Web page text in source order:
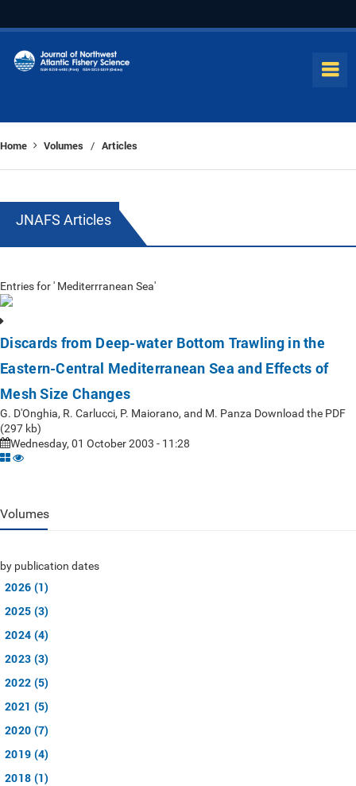
Home Volumes / Articles
JNAFS Articles
Entries for ' Mediterrranean Sea'
Discards from Deep-water Bottom Trawling in the
Eastern-Central Mediterranean Sea and Effects of
Mesh Size Changes
G. D'Onghia, R. Carlucci, P. Maiorano, and M. Panza Download the PDF
(297 kb)
Wednesday, 01 October 2003 - 11:28
Volumes
by publication dates
2026 (1)
2025 (3)
2024 (4)
2023 (3)
2022 (5)
2021 (5)
2020 (7)
2019 (4)
2018 (1)